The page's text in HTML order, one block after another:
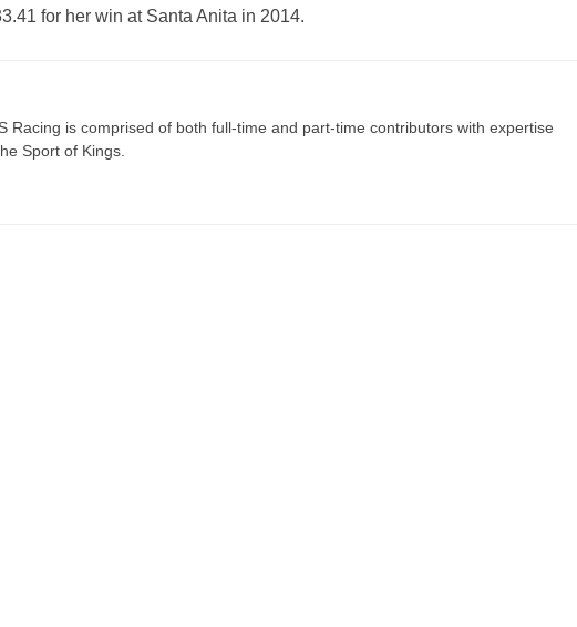
for her win at Santa Anita in 2014.
Racing is comprised of both full-time and part-time contributors with expertise
Sport of Kings.